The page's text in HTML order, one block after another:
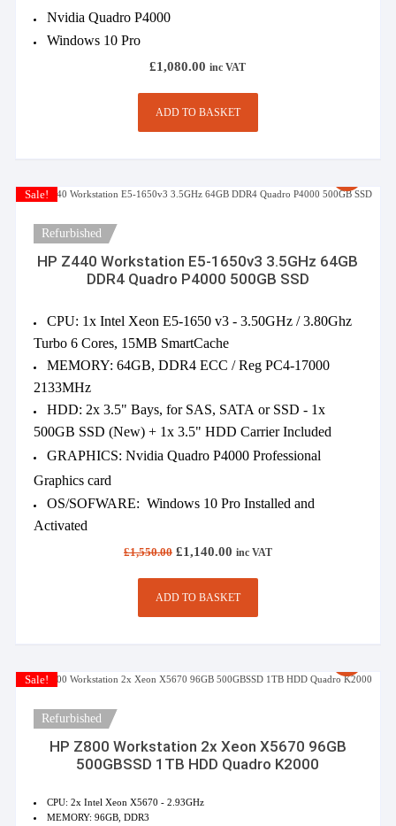
Nvidia Quadro P4000
Windows 10 Pro
£1,080.00 inc VAT
ADD TO BASKET
Sale!
Refurbished
HP Z440 Workstation E5-1650v3 3.5GHz 64GB
DDR4 Quadro P4000 500GB SSD
CPU: 1x Intel Xeon E5-1650 v3 - 3.50GHz / 3.80Ghz
Turbo 6 Cores, 15MB SmartCache
MEMORY: 64GB, DDR4 ECC / Reg PC4-17000
2133MHz
HDD: 2x 3.5" Bays, for SAS, SATA or SSD - 1x
500GB SSD (New) + 1x 3.5" HDD Carrier Included
GRAPHICS: Nvidia Quadro P4000 Professional
Graphics card
OS/SOFWARE: Windows 10 Pro Installed and
Activated
£1,550.00 Original
was:
£1,550.00.
£1,140.00Current
is:
£1,140.00.
inc VAT
ADD TO BASKET
Sale!
Refurbished
HP Z800 Workstation 2x Xeon X5670 96GB
500GBSSD 1TB HDD Quadro K2000
CPU: 2x Intel Xeon X5670 - 2.93GHz
MEMORY: 96GB, DDR3